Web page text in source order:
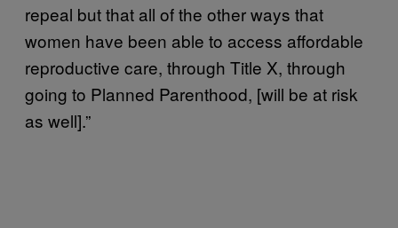
repeal but that all of the other ways that
women have been able to access affordable
reproductive care, through Title X, through
going to Planned Parenthood, [will be at risk
as well].”